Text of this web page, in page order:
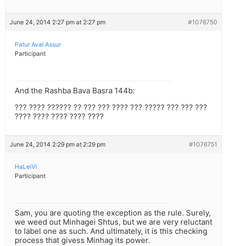
June 24, 2014 2:27 pm at 2:27 pm #1076750
Patur Aval Assur
Participant
And the Rashba Bava Basra 144b:
??? ???? ?????? ?? ??? ??? ???? ??? ????? ??? ??? ???
???? ???? ???? ???? ????
June 24, 2014 2:29 pm at 2:29 pm #1076751
HaLeiVi
Participant
Sam, you are quoting the exception as the rule. Surely,
we weed out Minhagei Shtus, but we are very reluctant
to label one as such. And ultimately, it is this checking
process that givess Minhag its power.